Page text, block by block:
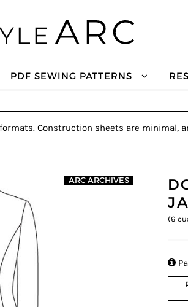
PDF SEWING PATTERNS
Construction sheets are minimal,
ARC ARCHIVES
(6
